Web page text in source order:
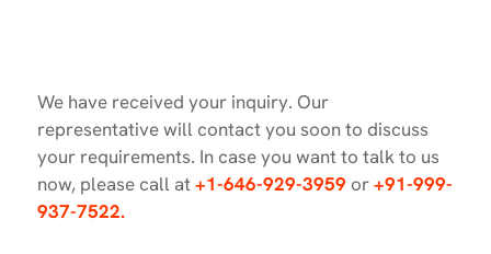
We have received your inquiry. Our
representative will contact you soon to discuss
your requirements. In case you want to talk to us
now, please call at+1-646-929-3959 or+91-999-
937-7522.